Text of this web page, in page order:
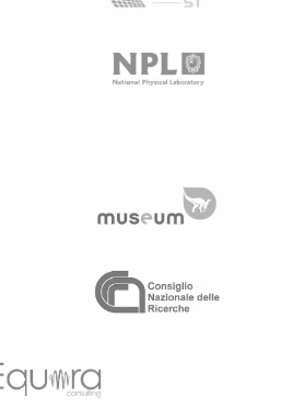
target link
target link
target link
target link